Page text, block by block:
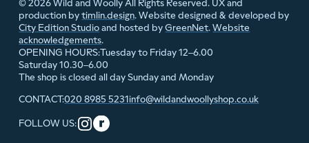
© 2026 Wild and Woolly All Rights Reserved. UX and
production bytimlin.design. Website designed & developed by
City Edition Studioand hosted byGreenNet.Website
acknowledgements.
OPENING HOURS:Tuesday to Friday 12–6.00
Saturday 10.30–6.00
The shop is closed all day Sunday and Monday
CONTACT:020 8985 5231info@wildandwoollyshop.co.uk
FOLLOW US: